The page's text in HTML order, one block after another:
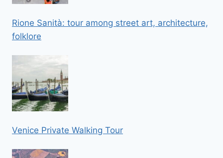
Rione Sanità: tour among street art, architecture,
folklore
Venice Private Walking Tour